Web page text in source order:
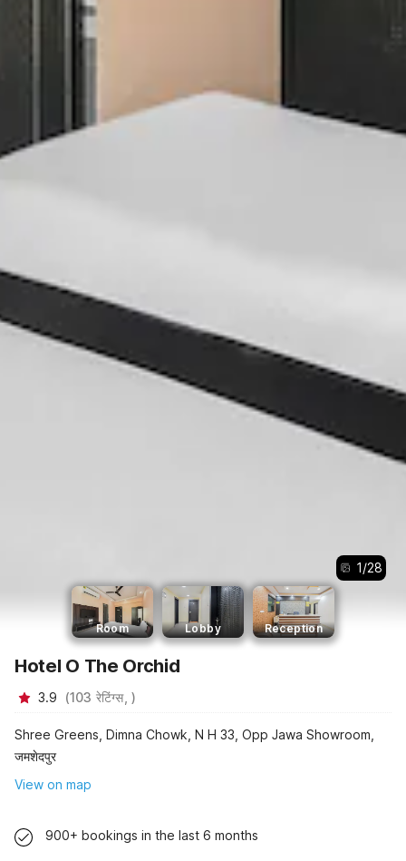
1/28
Room Lobby Reception
Hotel O The Orchid
3.9 (103 रेटिंग्स,)
Shree Greens, Dimna Chowk, N H 33, Opp Jawa Showroom,
जमशेदपुर
View on map
900+ bookings in the last 6 months